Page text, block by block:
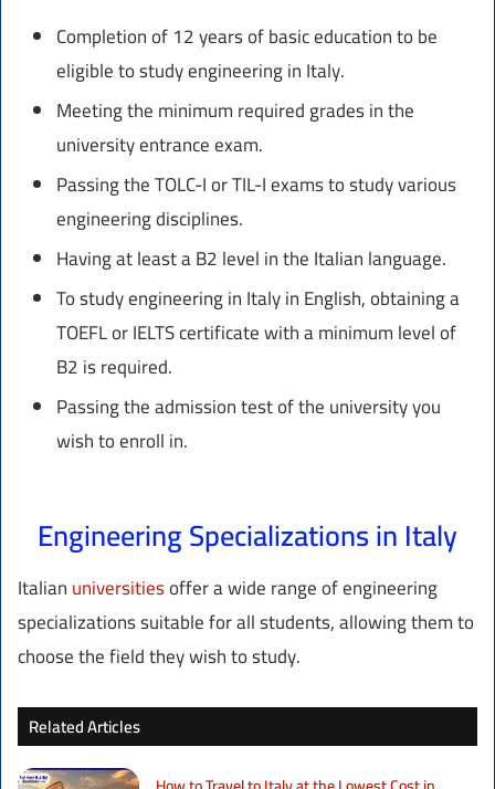
Completion of 12 years of basic education to be
eligible to study engineering in Italy.
Meeting the minimum required grades in the
university entrance exam.
Passing the TOLC-I or TIL-I exams to study various
engineering disciplines.
Having at least a B2 level in the Italian language.
To study engineering in Italy in English, obtaining a
TOEFL or IELTS certificate with a minimum level of
B2 is required.
Passing the admission test of the university you
wish to enroll in.
Engineering Specializations in Italy
Italianuniversitiesoffer a wide range of engineering
specializations suitable for all students, allowing them to
choose the field they wish to study.
Related Articles